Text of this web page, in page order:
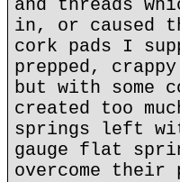
and threads
in, or caused
cork pads I
prepped,
but with some
created too
springs left
gauge flat
overcome